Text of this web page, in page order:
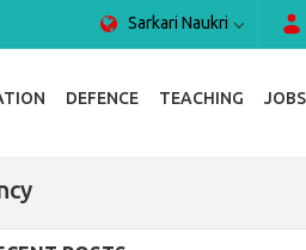
Sarkari Naukri
DEFENCE TEACHING